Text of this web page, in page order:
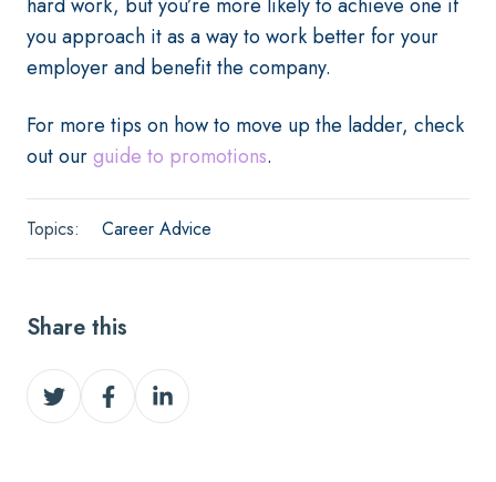
you approach it as a way to work better for your
employer and benefit the company.
For more tips on how to move up the ladder, check
out ourguide to promotions.
Topics: Career Advice
Share this
Share
on
Share
on
Share
on